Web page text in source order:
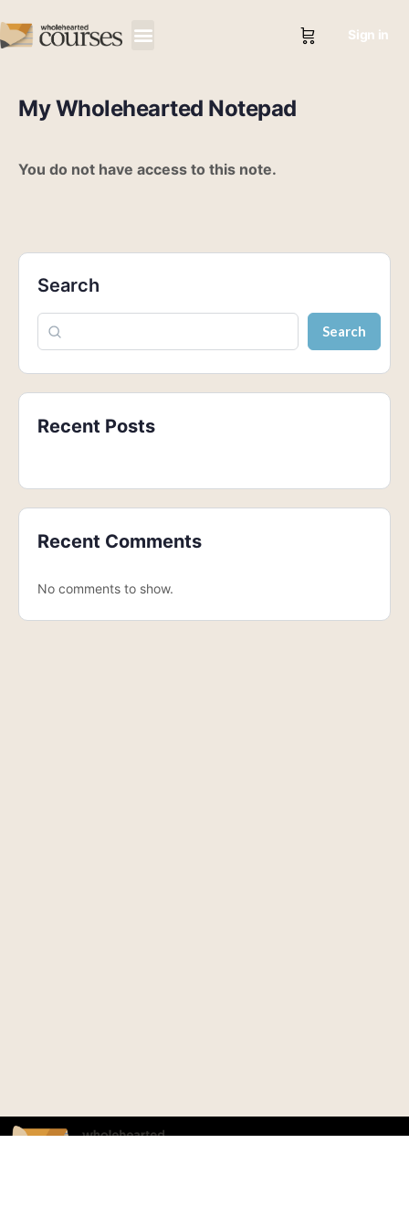
Sign in
My Wholehearted Notepad
You do not have access to this note.
Search
Search
Recent Posts
Recent Comments
No comments to show.